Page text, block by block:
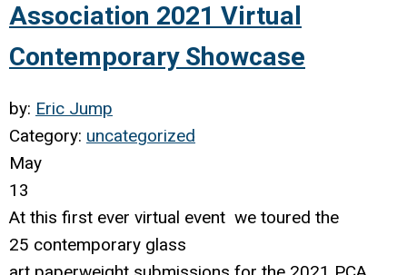
Association 2021 Virtual
Contemporary Showcase
by: Eric Jump
Category: uncategorized
May
13
At this first ever virtual event we toured the
25 contemporary glass